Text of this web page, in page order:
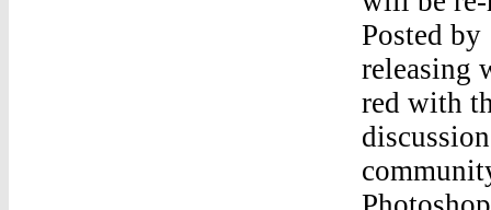
Posted
releasing
red with